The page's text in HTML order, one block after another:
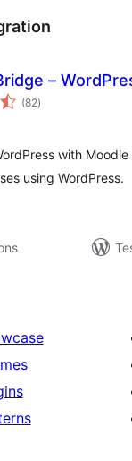
–
(82total
ratings
)
with
using WordPress.